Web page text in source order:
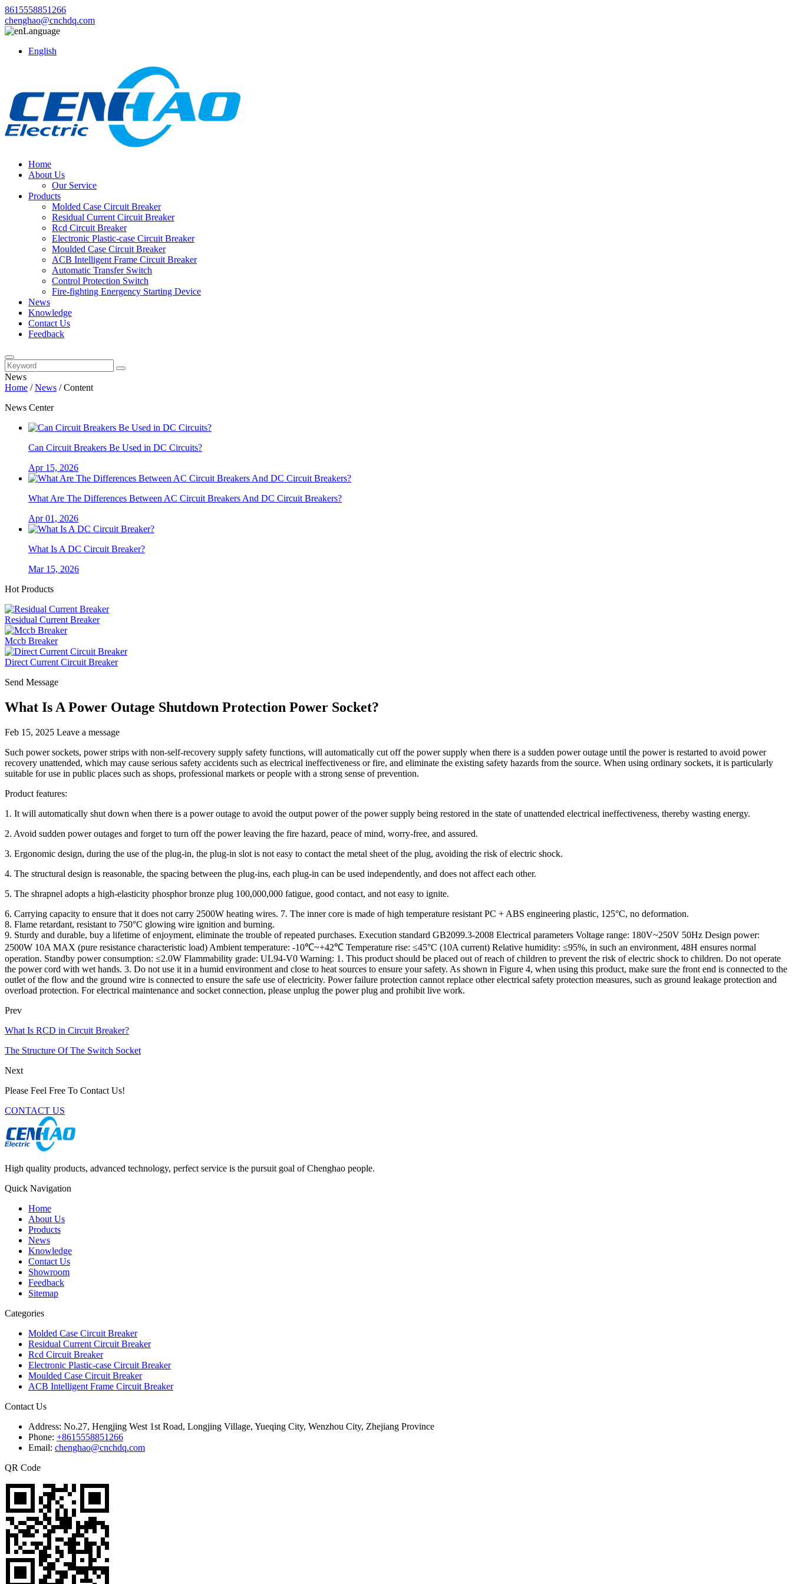
8615558851266
chenghao@cnchdq.com
Language
English
Home
About Us
Our Service
Products
Molded Case Circuit Breaker
Residual Current Circuit Breaker
Rcd Circuit Breaker
Electronic Plastic-case Circuit Breaker
Moulded Case Circuit Breaker
ACB Intelligent Frame Circuit Breaker
Automatic Transfer Switch
Control Protection Switch
Fire-fighting Energency Starting Device
News
Knowledge
Contact Us
Feedback
News
Home /News /Content
News Center
Can Circuit Breakers Be Used in DC Circuits?
Apr 15, 2026
What Are The Differences Between AC Circuit Breakers And DC Circuit Breakers?
Apr 01, 2026
What Is A DC Circuit Breaker?
Mar 15, 2026
Hot Products
Residual Current Breaker
Mccb Breaker
Direct Current Circuit Breaker
Send Message
What Is A Power Outage Shutdown Protection Power Socket?
Feb 15, 2025 Leave a message
Such power sockets, power strips with non-self-recovery supply safety functions, will automatically cut off the power supply when there is a sudden power outage until the power is restarted to avoid power
recovery unattended, which may cause serious safety accidents such as electrical ineffectiveness or fire, and eliminate the existing safety hazards from the source. When using ordinary sockets, it is particularly
suitable for use in public places such as shops, professional markets or people with a strong sense of prevention.
Product features:
1. It will automatically shut down when there is a power outage to avoid the output power of the power supply being restored in the state of unattended electrical ineffectiveness, thereby wasting energy.
2. Avoid sudden power outages and forget to turn off the power leaving the fire hazard, peace of mind, worry-free, and assured.
3. Ergonomic design, during the use of the plug-in, the plug-in slot is not easy to contact the metal sheet of the plug, avoiding the risk of electric shock.
4. The structural design is reasonable, the spacing between the plug-ins, each plug-in can be used independently, and does not affect each other.
5. The shrapnel adopts a high-elasticity phosphor bronze plug 100,000,000 fatigue, good contact, and not easy to ignite.
6. Carrying capacity to ensure that it does not carry 2500W heating wires. 7. The inner core is made of high temperature resistant PC + ABS engineering plastic, 125°C, no deformation.
8. Flame retardant, resistant to 750°C glowing wire ignition and burning.
9. Sturdy and durable, buy a lifetime of enjoyment, eliminate the trouble of repeated purchases. Execution standard GB2099.3-2008 Electrical parameters Voltage range: 180V~250V 50Hz Design power:
2500W 10A MAX (pure resistance characteristic load) Ambient temperature: -10℃~+42℃ Temperature rise: ≤45°C (10A current) Relative humidity: ≤95%, in such an environment, 48H ensures normal
operation. Standby power consumption: ≤2.0W Flammability grade: UL94-V0 Warning: 1. This product should be placed out of reach of children to prevent the risk of electric shock to children. Do not operate
the power cord with wet hands. 3. Do not use it in a humid environment and close to heat sources to ensure your safety. As shown in Figure 4, when using this product, make sure the front end is connected to the
outlet of the flow and the ground wire is connected to ensure the safe use of electricity. Power failure protection cannot replace other electrical safety protection measures, such as ground leakage protection and
overload protection. For electrical maintenance and socket connection, please unplug the power plug and prohibit live work.
Prev
What Is RCD in Circuit Breaker?
The Structure Of The Switch Socket
Next
Please Feel Free To Contact Us!
CONTACT US
High quality products, advanced technology, perfect service is the pursuit goal of Chenghao people.
Quick Navigation
Home
About Us
Products
News
Knowledge
Contact Us
Showroom
Feedback
Sitemap
Categories
Molded Case Circuit Breaker
Residual Current Circuit Breaker
Rcd Circuit Breaker
Electronic Plastic-case Circuit Breaker
Moulded Case Circuit Breaker
ACB Intelligent Frame Circuit Breaker
Contact Us
Address: No.27, Hengjing West 1st Road, Longjing Village, Yueqing City, Wenzhou City, Zhejiang Province
Phone: +8615558851266
Email: chenghao@cnchdq.com
QR Code